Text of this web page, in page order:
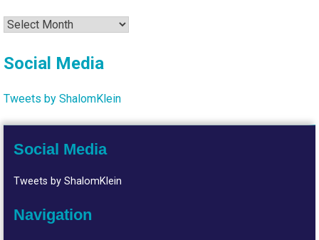
Archives
Social Media
Tweets by ShalomKlein
Social Media
Tweets by ShalomKlein
Navigation